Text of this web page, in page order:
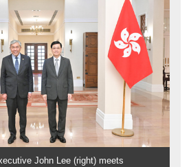
John Lee (right) meets